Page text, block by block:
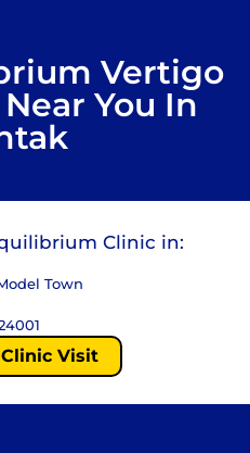
Vertigo
You In
Clinic in:
Town
Visit